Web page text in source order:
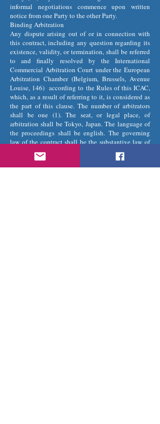
informal negotiations commence upon written
notice from one Party to the other Party.
Binding Arbitration
Any dispute arising out of or in connection with
this contract, including any question regarding its
existence, validity, or termination, shall be referred
to and finally resolved by the International
Commercial Arbitration Court under the European
Arbitration Chamber (Belgium, Brussels, Avenue
Louise, 146) according to the Rules of this ICAC,
which, as a result of referring to it, is considered as
the part of this clause. The number of arbitrators
shall be one (1). The seat, or legal place, of
arbitration shall be Tokyo, Japan. The language of
the proceedings shall be english. The governing
law of the contract shall be the substantive law of
Restrictions
The Parties agree that any arbitration shall be